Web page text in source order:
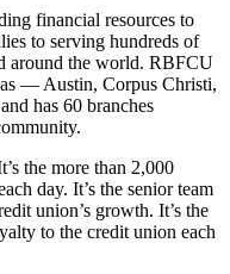
financial resources to
to serving hundreds of
around the world. RBFCU
— Austin, Corpus Christi,
has 60 branches
the more than 2,000
day. It’s the senior team
union’s growth. It’s the
to the credit union each